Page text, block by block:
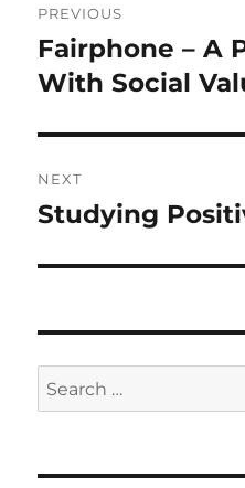
navigation
PREVIOUS
Previous
post:
Fairphone – A
With Social
NEXT
Next
Studying
Search
for: